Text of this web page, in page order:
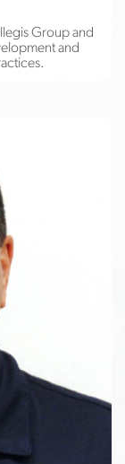
Group and
and